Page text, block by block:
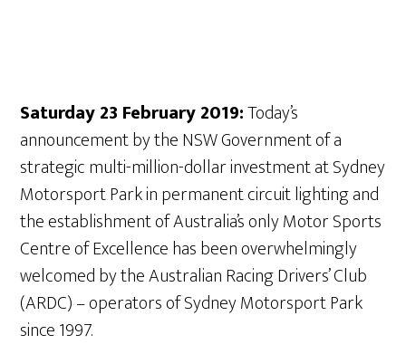
Saturday 23 February 2019:Today’s
announcement by the NSW Government of a
strategic multi-million-dollar investment at Sydney
Motorsport Park in permanent circuit lighting and
the establishment of Australia’s only Motor Sports
Centre of Excellence has been overwhelmingly
welcomed by the Australian Racing Drivers’ Club
(ARDC) – operators of Sydney Motorsport Park
since 1997.